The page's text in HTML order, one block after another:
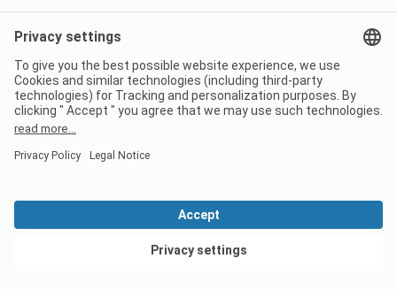
are available for hire. The campsite also has a swimming
pool, a spa and a highly recommended restaurant.
Camping les Jonquilles
Large, clean campsite with lots of leisure facilities and
direct access to the lake. There is a small camping shop
on the site that sells croissants, baguettes and bread
German-speaking reception. Unfortunately, the sanitary
facilities are a little dated.